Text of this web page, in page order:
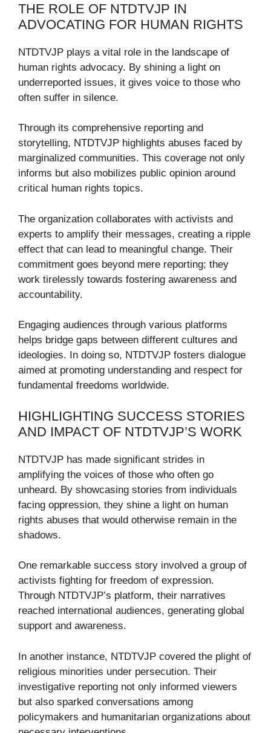
THE ROLE OF NTDTVJP IN
ADVOCATING FOR HUMAN RIGHTS
NTDTVJP plays a vital role in the landscape of
human rights advocacy. By shining a light on
underreported issues, it gives voice to those who
often suffer in silence.
Through its comprehensive reporting and
storytelling, NTDTVJP highlights abuses faced by
marginalized communities. This coverage not only
informs but also mobilizes public opinion around
critical human rights topics.
The organization collaborates with activists and
experts to amplify their messages, creating a ripple
effect that can lead to meaningful change. Their
commitment goes beyond mere reporting; they
work tirelessly towards fostering awareness and
accountability.
Engaging audiences through various platforms
helps bridge gaps between different cultures and
ideologies. In doing so, NTDTVJP fosters dialogue
aimed at promoting understanding and respect for
fundamental freedoms worldwide.
HIGHLIGHTING SUCCESS STORIES
AND IMPACT OF NTDTVJP’S WORK
NTDTVJP has made significant strides in
amplifying the voices of those who often go
unheard. By showcasing stories from individuals
facing oppression, they shine a light on human
rights abuses that would otherwise remain in the
shadows.
One remarkable success story involved a group of
activists fighting for freedom of expression.
Through NTDTVJP’s platform, their narratives
reached international audiences, generating global
support and awareness.
In another instance, NTDTVJP covered the plight of
religious minorities under persecution. Their
investigative reporting not only informed viewers
but also sparked conversations among
policymakers and humanitarian organizations about